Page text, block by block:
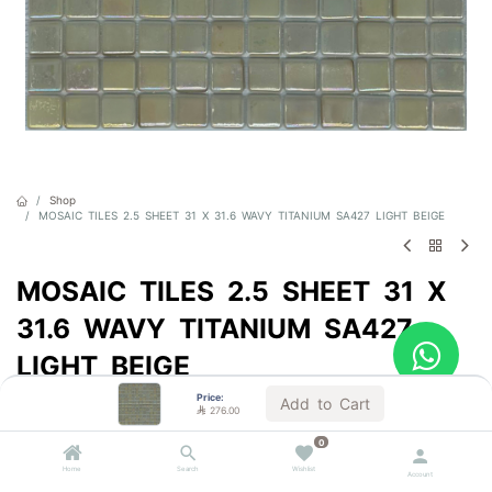
Price:
 276.00 Add to Cart
Home Search
0
Wishlist
Account
Shop
MOSAIC TILES 2.5 SHEET 31 X 31.6 WAVY TITANIUM SA427 LIGHT BEIGE
MOSAIC TILES 2.5 SHEET 31 X
31.6 WAVY TITANIUM SA427
LIGHT BEIGE
276.00 VAT Included